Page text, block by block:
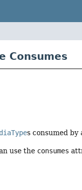
Consumes
s consumed
use the consumes